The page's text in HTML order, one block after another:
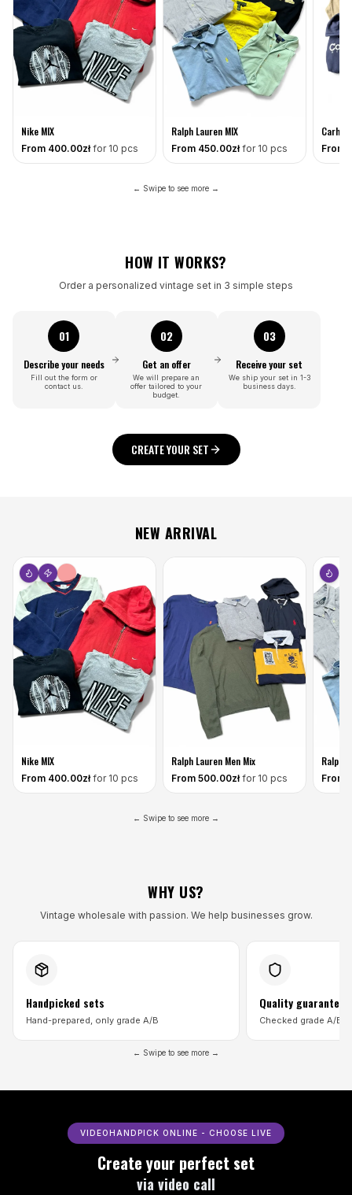
Nike MIX
From 400.00zł for 10 pcs
Ralph Lauren MIX
From 450.00zł for 10 pcs From
← Swipe to see more →
HOW IT WORKS?
Order a personalized vintage set in 3 simple steps
01
Describe your needs
Fill out the form or
contact us.
02
Get an offer
We will prepare an
offer tailored to your
budget.
03
Receive your set
We ship your set in 1-3
business days.
CREATE YOUR SET
NEW ARRIVAL
Nike MIX
From 400.00zł for 10 pcs
Ralph Lauren Men Mix
From 500.00zł for 10 pcs
Ralph
From
← Swipe to see more →
WHY US?
Vintage wholesale with passion. We help businesses grow.
Handpicked sets
Hand-prepared, only grade A/B
Quality guarantee
Checked grade A/B
← Swipe to see more →
VIDEOHANDPICK ONLINE - CHOOSE LIVE
Create your perfect set
via video call